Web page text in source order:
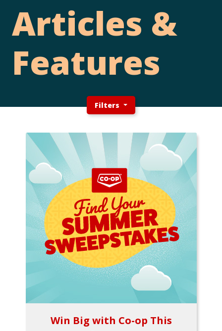
Articles &
Features
Filters
Win Big with Co-op This